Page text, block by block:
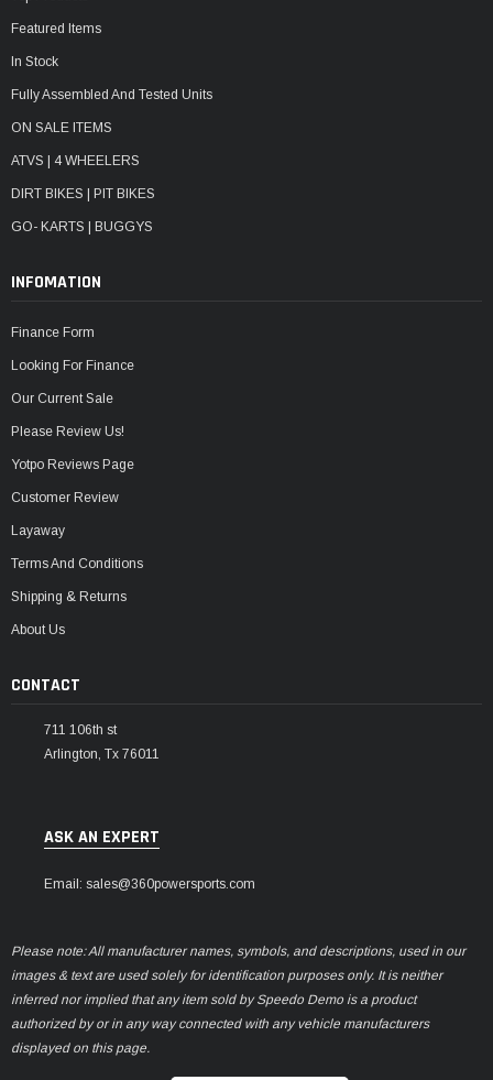
Featured Items
In Stock
Fully Assembled And Tested Units
ON SALE ITEMS
ATVS | 4 WHEELERS
DIRT BIKES | PIT BIKES
GO- KARTS | BUGGYS
INFOMATION
Finance Form
Looking For Finance
Our Current Sale
Please Review Us!
Yotpo Reviews Page
Customer Review
Layaway
Terms And Conditions
Shipping & Returns
About Us
CONTACT
711 106th st
Arlington, Tx 76011
ASK AN EXPERT
Email: sales@360powersports.com
Please note: All manufacturer names, symbols, and descriptions, used in our
images & text are used solely for identification purposes only. It is neither
inferred nor implied that any item sold by Speedo Demo is a product
authorized by or in any way connected with any vehicle manufacturers
displayed on this page.